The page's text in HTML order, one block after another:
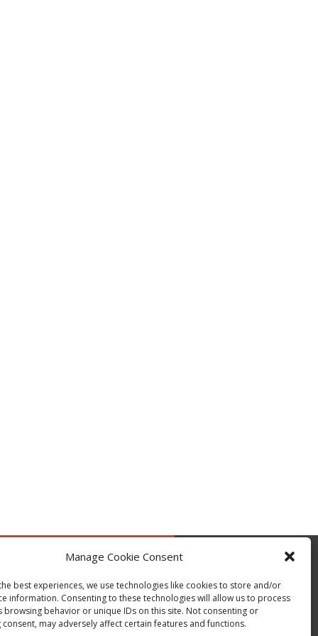
Manage Cookie Consent
best experiences, we use technologies like cookies to store and/or
information. Consenting to these technologies will allow us to process
browsing behavior or unique IDs on this site. Not consenting or
may adversely affect certain features and functions.
@occupytheseed